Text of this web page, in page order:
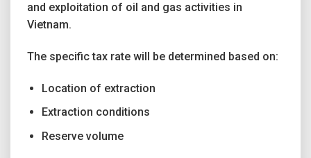
and exploitation of oil and gas activities in
Vietnam.
The specific tax rate will be determined based on:
Location of extraction
Extraction conditions
Reserve volume